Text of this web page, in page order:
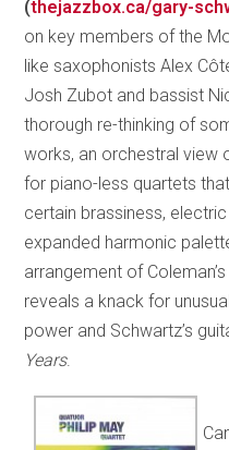
(thejazzbox.ca/gary-
on key members of the
like saxophonists Alex
Josh Zubot and bassist
thorough re-thinking of
works, an orchestral view
for piano-less quartets
certain brassiness,
expanded harmonic
arrangement of
reveals a knack for
power and Schwartz’s
Years.